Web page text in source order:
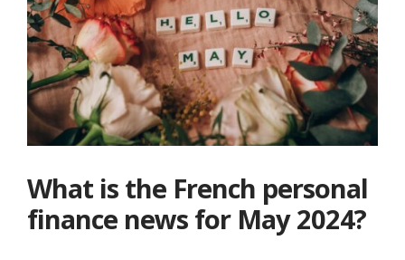
What is the French personal
finance news for May 2024?